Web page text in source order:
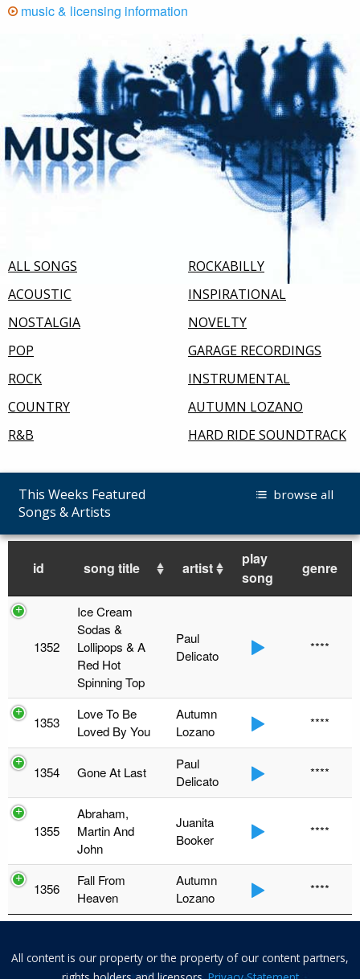
music & licensing information
ALL SONGS
ACOUSTIC
NOSTALGIA
POP
ROCK
COUNTRY
R&B
ROCKABILLY
INSPIRATIONAL
NOVELTY
GARAGE RECORDINGS
INSTRUMENTAL
AUTUMN LOZANO
HARD RIDE SOUNDTRACK
This Weeks Featured
Songs & Artists
browse all
id song title artist
play
song
genre
1352
Ice Cream
Sodas &
Lollipops & A
Red Hot
Spinning Top
Paul
Delicato
****
1353
Love To Be
Loved By You
Autumn
Lozano
****
1354 Gone At Last
Paul
Delicato
****
1355
Abraham,
Martin And
John
Juanita
Booker
****
1356
Fall From
Heaven
Autumn
Lozano
****
All content is our property or the property of our content partners,